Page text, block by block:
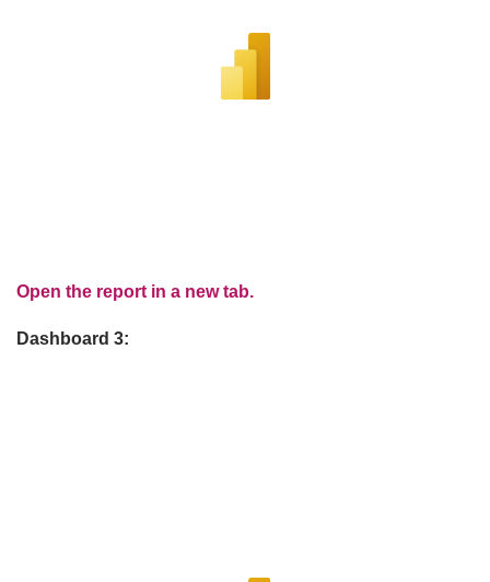
Open the report in a new tab.
Dashboard 3: